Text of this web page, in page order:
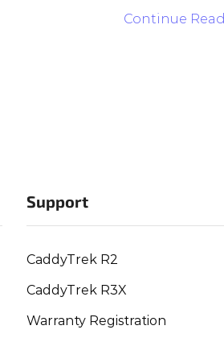
Continue
Support
CaddyTrek R2
CaddyTrek R3X
Warranty Registration